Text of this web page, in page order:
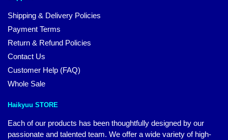
Shipping & Delivery Policies
Payment Terms
Return & Refund Policies
Contact Us
Customer Help (FAQ)
Whole Sale
Haikyuu STORE
Each of our products has been thoughtfully designed by our
passionate and talented team. We offer a wide variety of high-